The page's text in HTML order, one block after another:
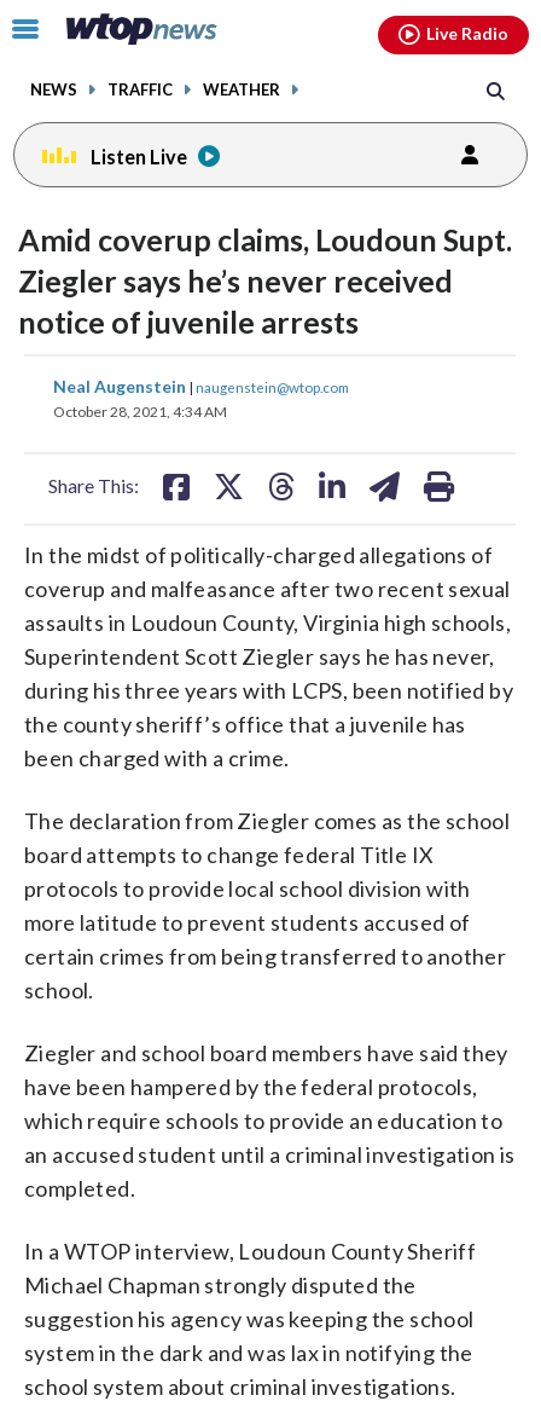
Click
toggle
menu.
NEWS TRAFFIC WEATHER
Live Radio
Listen Live
Amid coverup claims, Loudoun Supt.
Ziegler says he’s never received
notice of juvenile arrests
Neal Augenstein | naugenstein@wtop.com
October 28, 2021, 4:34 AM
Share This:
share
on
share
on
share
In the midst of politically-charged allegations of
coverup and malfeasance after two recent sexual
assaults in Loudoun County, Virginia high schools,
Superintendent Scott Ziegler says he has never,
during his three years with LCPS, been notified by
the county sheriff’s office that a juvenile has
been charged with a crime.
The declaration from Ziegler comes as the school
board attempts to change federal Title IX
protocols to provide local school division with
more latitude to prevent students accused of
certain crimes from being transferred to another
school.
Ziegler and school board members have said they
have been hampered by the federal protocols,
which require schools to provide an education to
an accused student until a criminal investigation is
completed.
In a WTOP interview, Loudoun County Sheriff
Michael Chapman strongly disputed the
suggestion his agency was keeping the school
system in the dark and was lax in notifying the
school system about criminal investigations.
facebookinstagram youtubethreads